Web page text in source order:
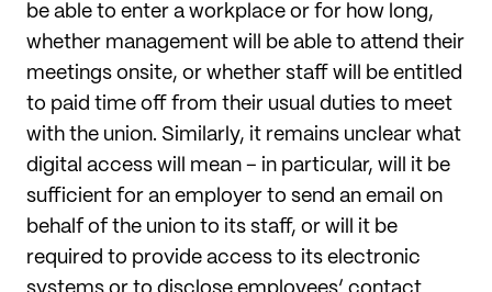
be able to enter a workplace or for how long,
whether management will be able to attend their
meetings onsite, or whether staff will be entitled
to paid time off from their usual duties to meet
with the union. Similarly, it remains unclear what
digital access will mean – in particular, will it be
sufficient for an employer to send an email on
behalf of the union to its staff, or will it be
required to provide access to its electronic